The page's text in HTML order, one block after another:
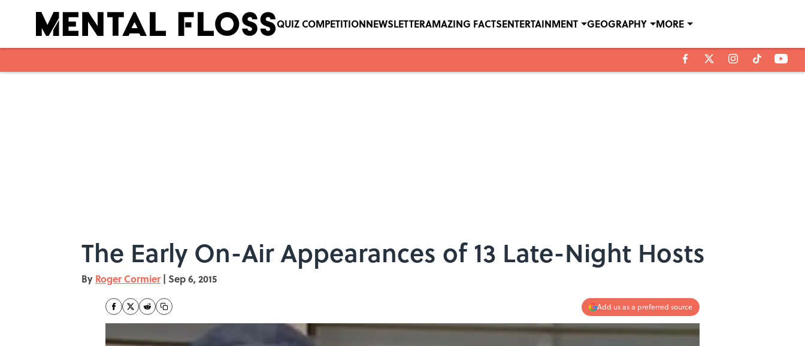
QUIZ COMPETITIONNEWSLETTERAMAZING FACTSENTERTAINMENT GEOGRAPHY MORE
The Early On-Air Appearances of 13 Late-Night Hosts
By Roger Cormier | Sep 6, 2015
Add us as a preferred source